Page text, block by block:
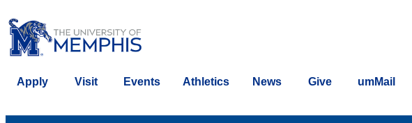
Apply Visit Events Athletics News Give umMail